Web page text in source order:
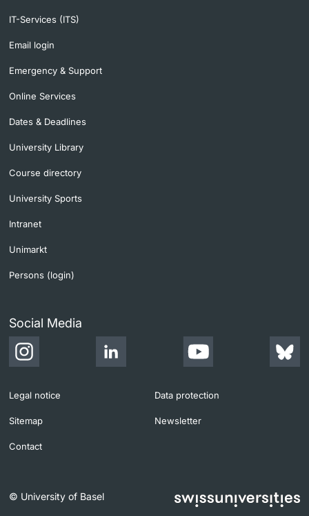
IT-Services (ITS)
Email login
Emergency & Support
Online Services
Dates & Deadlines
University Library
Course directory
University Sports
Intranet
Unimarkt
Persons (login)
Social Media
Legal notice Data protection
Sitemap Newsletter
Contact
© University of Basel